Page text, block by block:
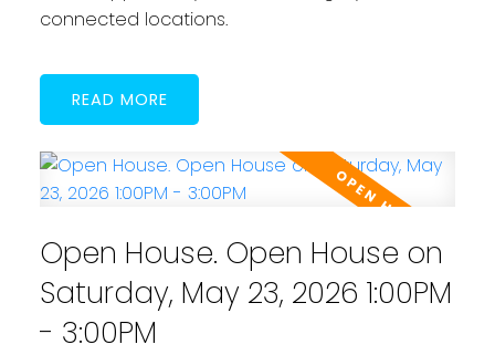
connected locations.
READ
Open House. Open House on
Saturday, May 23, 2026 1:00PM
- 3:00PM